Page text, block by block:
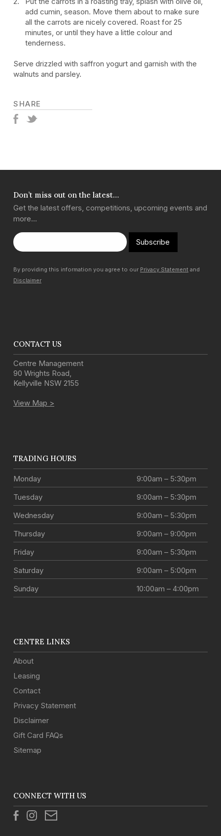
add cumin, season. Move them about to make sure
all the carrots are nicely covered. Roast for 25
minutes, or until they have a little colour and
tenderness.
Serve drizzled with saffron yogurt and garnish with the
walnuts and parsley.
SHARE
Don’t miss out on the latest…
Get the latest offers, competitions, upcoming events and
more…
Subscribe
By providing this information you agree to our Privacy Statement and
Disclaimer
CONTACT US
Centre Management
90 Wrights Road,
Kellyville NSW 2155
View Map >
TRADING HOURS
Monday
9:00am – 5:30pm
Tuesday
9:00am – 5:30pm
Wednesday
9:00am – 5:30pm
Thursday
9:00am – 9:00pm
Friday
9:00am – 5:30pm
Saturday
9:00am – 5:00pm
Sunday
10:00am – 4:00pm
CENTRE LINKS
About
Leasing
Contact
Privacy Statement
Disclaimer
Gift Card FAQs
Sitemap
CONNECT WITH US